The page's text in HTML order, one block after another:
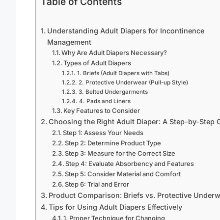
Understanding Adult Diapers for Incontinence
Management
Why Are Adult Diapers Necessary?
Types of Adult Diapers
1. Briefs (Adult Diapers with Tabs)
2. Protective Underwear (Pull-up Style)
3. Belted Undergarments
4. Pads and Liners
Key Features to Consider
Choosing the Right Adult Diaper: A Step-by-Step
Step 1: Assess Your Needs
Step 2: Determine Product Type
Step 3: Measure for the Correct Size
Step 4: Evaluate Absorbency and Features
Step 5: Consider Material and Comfort
Step 6: Trial and Error
Product Comparison: Briefs vs. Protective
Tips for Using Adult Diapers Effectively
1. Proper Technique for Changing